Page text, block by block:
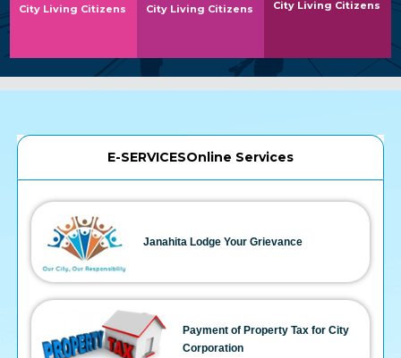
City Living Citizens City Living Citizens City Living Citizens
E-SERVICESOnline Services
Janahita Lodge Your Grievance
Payment of Property Tax for City
Corporation